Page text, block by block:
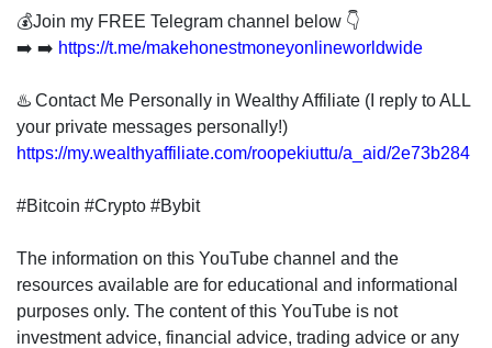
💰Join my FREE Telegram channel below 👇
➡️ ➡️ https://t.me/makehonestmoneyonlineworldwide
♨️ Contact Me Personally in Wealthy Affiliate (I reply to ALL
your private messages personally!)
https://my.wealthyaffiliate.com/roopekiuttu/a_aid/2e73b284
#Bitcoin #Crypto #Bybit
The information on this YouTube channel and the
resources available are for educational and informational
purposes only. The content of this YouTube is not
investment advice, financial advice, trading advice or any